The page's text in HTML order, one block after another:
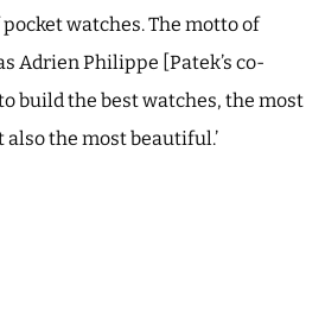
watches. The motto of
Adrien Philippe [Patek’s co-
build the best watches, the most
the most beautiful.’